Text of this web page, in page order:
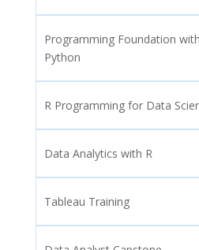
Programming Foundation
Python
R Programming for Data
Data Analytics with R
Tableau Training